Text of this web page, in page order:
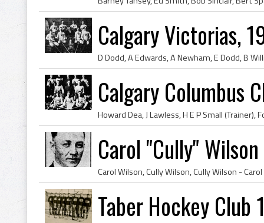
Calgary Victorias,
Calgary Columbus
Carol "Cully" Wilson
Taber Hockey Club